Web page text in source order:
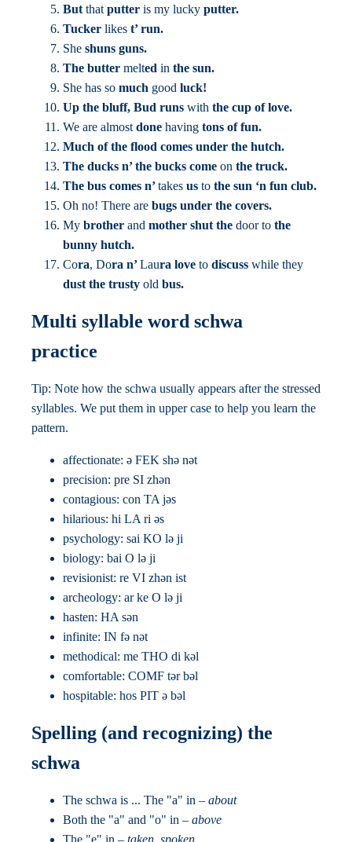
But that putter is my lucky putter.
Tucker likes t’ run.
She shuns guns.
The butter melted in the sun.
She has so much good luck!
Up the bluff, Bud runs with the cup of love.
We are almost done having tons of fun.
Much of the flood comes under the hutch.
The ducks n’ the bucks come on the truck.
The bus comes n’takes us to the sun ‘n fun club.
Oh no! There are bugs under the covers.
My brother and mother shut the door to the
bunny hutch.
Cora, Dora n’Laura love to discuss while they
dust the trusty old bus.
Multi syllable word schwa
practice
Tip: Note how the schwa usually appears after the stressed
syllables. We put them in upper case to help you learn the
pattern.
affectionate: ə FEK shə nət
precision: pre SI zhən
contagious: con TA jəs
hilarious: hi LA ri əs
psychology: sai KO lə ji
biology: bai O lə ji
revisionist: re VI zhən ist
archeology: ar ke O lə ji
hasten: HA sən
infinite: IN fə nət
methodical: me THO di kəl
comfortable: COMF tər bəl
hospitable: hos PIT ə bəl
Spelling (and recognizing) the
schwa
The schwa is ... The "a" in – about
Both the "a" and "o" in – above
The "e" in – taken, spoken